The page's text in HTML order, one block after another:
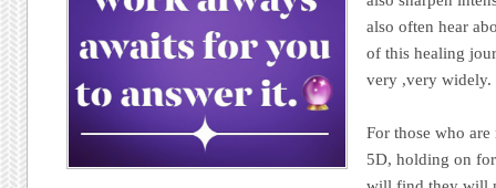
also often hear
of this healing
very ,very widely.
For those who
5D, holding on